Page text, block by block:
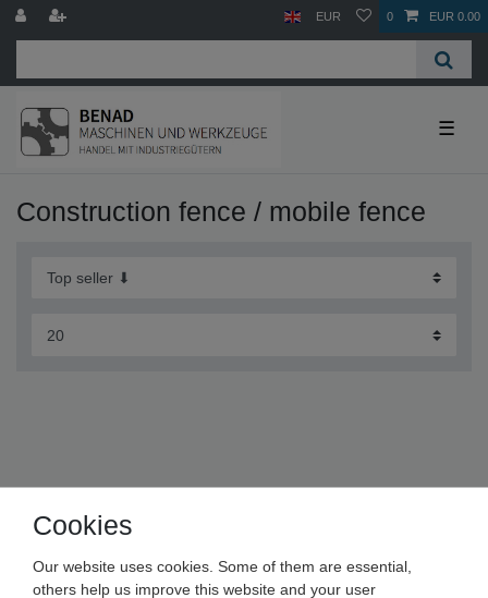
EUR 0 EUR 0.00
☰
Construction fence / mobile fence
Maschinen und Werkzeuge Benad GmbH & Co. KG
Cookies
Our website uses cookies. Some of them are essential,
others help us improve this website and your user